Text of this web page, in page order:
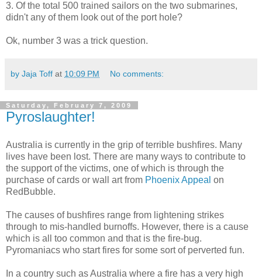
3. Of the total 500 trained sailors on the two submarines,
didn't any of them look out of the port hole?
Ok, number 3 was a trick question.
by Jaja Toff at 10:09 PM No comments:
Saturday, February 7, 2009
Pyroslaughter!
Australia is currently in the grip of terrible bushfires. Many
lives have been lost. There are many ways to contribute to
the support of the victims, one of which is through the
purchase of cards or wall art from Phoenix Appeal on
RedBubble.
The causes of bushfires range from lightening strikes
through to mis-handled burnoffs. However, there is a cause
which is all too common and that is the fire-bug.
Pyromaniacs who start fires for some sort of perverted fun.
In a country such as Australia where a fire has a very high